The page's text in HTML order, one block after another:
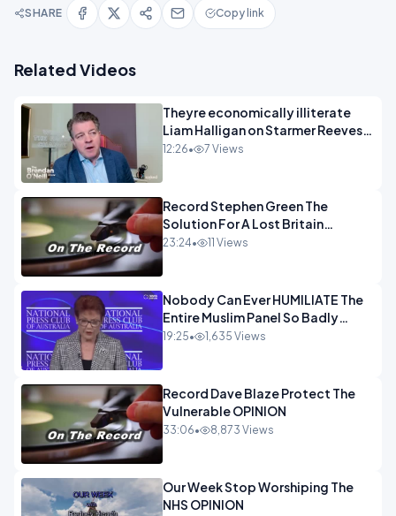
SHARE Copy link
Related Videos
Theyre economically illiterate
Liam Halligan on Starmer Reeves
and the idiocy of our elites
12:26• 7 Views
Record Stephen Green The
Solution For A Lost Britain
OPINION iNSPIRE
23:24• 11 Views
Nobody Can Ever HUMILIATE The
Entire Muslim Panel So Badly
OPINION
19:25• 1,635 Views
Record Dave Blaze Protect The
Vulnerable OPINION
33:06• 8,873 Views
Our Week Stop Worshiping The
NHS OPINION